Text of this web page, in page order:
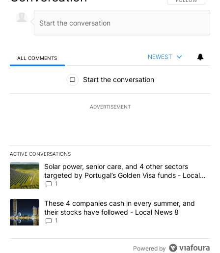
ALL COMMENTS NEWEST
All Comments
Start the conversation
ADVERTISEMENT
ACTIVE CONVERSATIONS
The following is a list of the most commented articles in the last
A trending article titled "Solar power, senior care, and 4 other
Solar power, senior care, and 4 other sectors
targeted by Portugal’s Golden Visa funds - Local
News 8
1
A trending article titled "These 4 companies cash in every
These 4 companies cash in every summer, and
their stocks have followed - Local News 8
1
Powered by